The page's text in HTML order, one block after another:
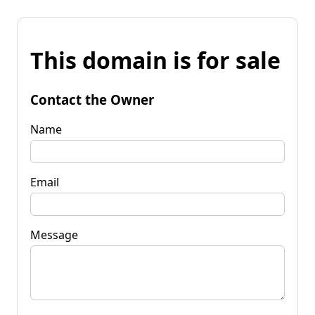
This domain is for sale
Contact the Owner
Name
Email
Message